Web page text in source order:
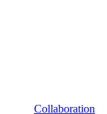
Collaboration